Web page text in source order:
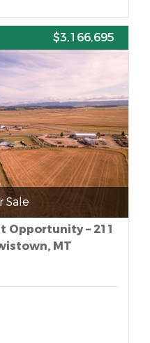
$3,166,695
Sale
Opportunity – 211
MT